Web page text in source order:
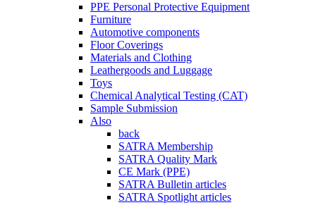
PPE Personal Protective Equipment
Furniture
Automotive components
Floor Coverings
Materials and Clothing
Leathergoods and Luggage
Toys
Chemical Analytical Testing (CAT)
Sample Submission
Also
back
SATRA Membership
SATRA Quality Mark
CE Mark (PPE)
SATRA Bulletin articles
SATRA Spotlight articles